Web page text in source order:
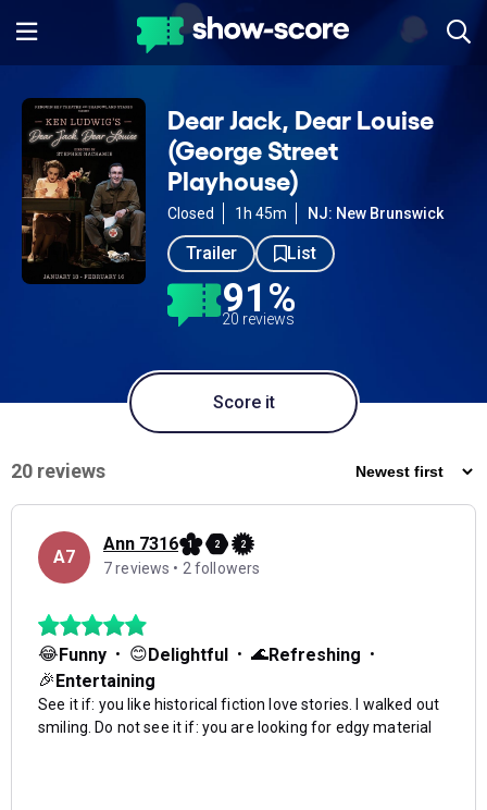
Dear Jack, Dear Louise
(George Street
Playhouse)
Closed 1h 45m NJ: New Brunswick
Trailer List
91%
20 reviews
Score it